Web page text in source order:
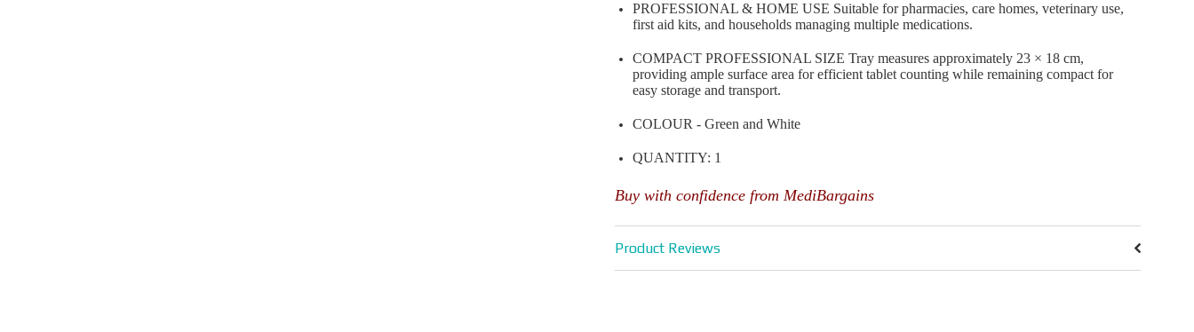
PROFESSIONAL & HOME USE Suitable for pharmacies, care homes, veterinary use,
first aid kits, and households managing multiple medications.
COMPACT PROFESSIONAL SIZE Tray measures approximately 23 × 18 cm,
providing ample surface area for efficient tablet counting while remaining compact for
easy storage and transport.
COLOUR - Green and White
QUANTITY: 1
Buy with confidence from MediBargains
Product Reviews